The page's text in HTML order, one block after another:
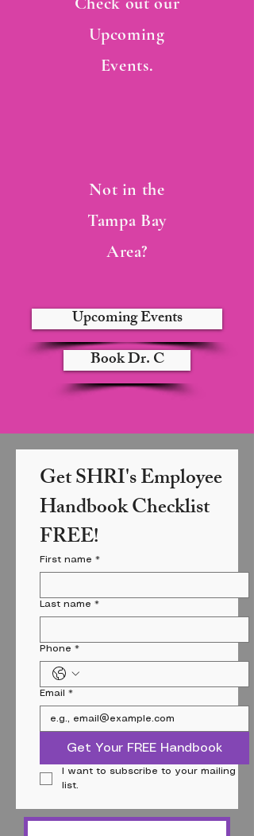
Upcoming
Events.
Not in the
Tampa Bay
Area?
Upcoming Events
Book Dr. C
Get SHRI's Employee
Handbook Checklist
FREE!
First name *
Last name *
Phone *
Email *
Get Your FREE Handbook
I want to subscribe to your mailing
list.